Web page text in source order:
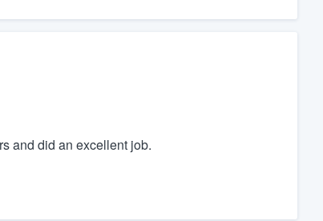
and did an excellent job.